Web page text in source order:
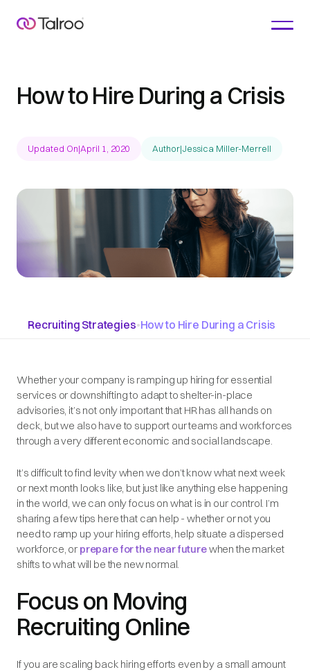
How to Hire During a Crisis
Updated On|April 1, 2020 Author|Jessica Miller-Merrell
Recruiting Strategies•How to Hire During a Crisis
Whether your company is ramping up hiring for essential
services or downshifting to adapt to shelter-in-place
advisories, it’s not only important that HR has all hands on
deck, but we also have to support our teams and workforces
through a very different economic and social landscape.
It’s difficult to find levity when we don’t know what next week
or next month looks like, but just like anything else happening
in the world, we can only focus on what is in our control. I’m
sharing a few tips here that can help - whether or not you
need to ramp up your hiring efforts, help situate a dispersed
workforce, orprepare for the near futurewhen the market
shifts to what will be the new normal.
Focus on Moving
Recruiting Online
If you are scaling back hiring efforts even by a small amount